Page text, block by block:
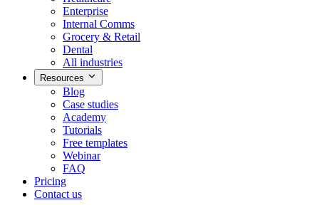
Enterprise
Internal Comms
Grocery & Retail
Dental
All industries
Resources
Blog
Case studies
Academy
Tutorials
Free templates
Webinar
FAQ
Pricing
Contact us